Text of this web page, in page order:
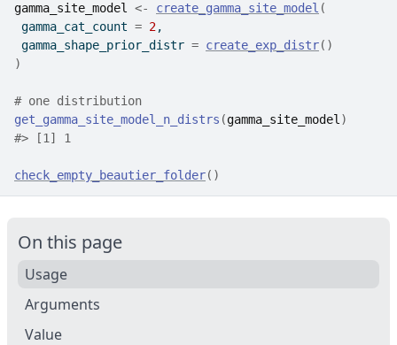
gamma_site_model <- create_gamma_site_model (
gamma_cat_count = 2,
gamma_shape_prior_distr = create_exp_distr( )
)
# one distribution
get_gamma_site_model_n_distrs (gamma_site_model )
#> [1] 1
check_empty_beautier_folder( )
On this page
Usage
Arguments
Value